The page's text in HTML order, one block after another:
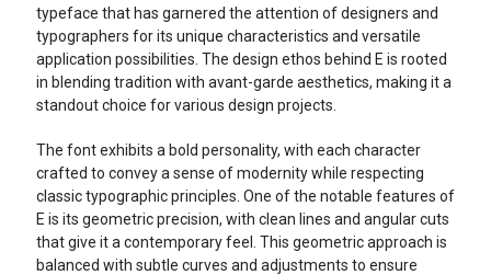
typeface that has garnered the attention of designers and
typographers for its unique characteristics and versatile
application possibilities. The design ethos behind E is rooted
in blending tradition with avant-garde aesthetics, making it a
standout choice for various design projects.
The font exhibits a bold personality, with each character
crafted to convey a sense of modernity while respecting
classic typographic principles. One of the notable features of
E is its geometric precision, with clean lines and angular cuts
that give it a contemporary feel. This geometric approach is
balanced with subtle curves and adjustments to ensure